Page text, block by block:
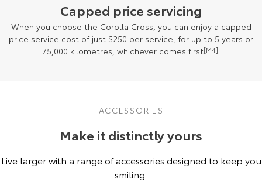
Capped price servicing
When you choose the Corolla Cross, you can enjoy a capped
price service cost of just $250 per service, for up to 5 years or
75,000 kilometres, whichever comes first[M4].
ACCESSORIES
Make it distinctly yours
Live larger with a range of accessories designed to keep you
smiling.